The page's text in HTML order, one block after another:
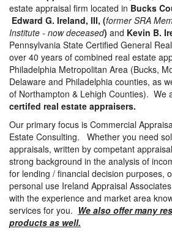
estate appraisal firm located in Bucks
Edward G. Ireland, III, (former SRA
Institute - now deceased) and Kevin B.
Pennsylvania State Certified General
over 40 years of combined real estate
Philadelphia Metropolitan Area (Bucks,
Delaware and Philadelphia counties, as
of Northampton & Lehigh Counties). We
certifed real estate appraisers.
Our primary focus is Commercial
Estate Consulting. Whether you need
appraisals, written by competant
strong background in the analysis of
for lending / financial decision purposes,
personal use Ireland Appraisal
with the experience and market area
services for you. We also offer many
products as well.